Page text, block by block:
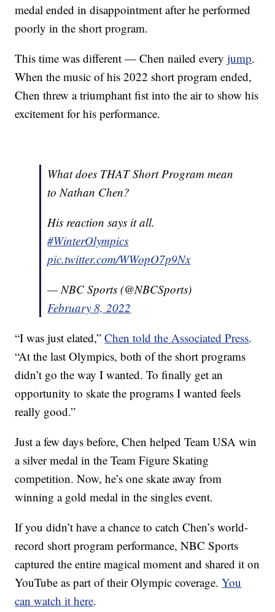
medal ended in disappointment after he performed
poorly in the short program.
This time was different — Chen nailed everyjump.
When the music of his 2022 short program ended,
Chen threw a triumphant fist into the air to show his
excitement for his performance.
What does THAT Short Program mean
to Nathan Chen?
His reaction says it all.
#WinterOlympics
pic.twitter.com/WWopO7p9Nx
— NBC Sports (@NBCSports)
February 8, 2022
“I was just elated,”Chen told the Associated Press.
“At the last Olympics, both of the short programs
didn’t go the way I wanted. To finally get an
opportunity to skate the programs I wanted feels
really good.”
Just a few days before, Chen helped Team USA win
a silver medal in the Team Figure Skating
competition. Now, he’s one skate away from
winning a gold medal in the singles event.
If you didn’t have a chance to catch Chen’s world-
record short program performance, NBC Sports
captured the entire magical moment and shared it on
YouTube as part of their Olympic coverage.You
can watch it here.